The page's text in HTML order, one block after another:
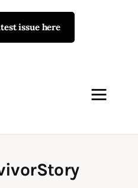
issue here
women with
Views and Trues